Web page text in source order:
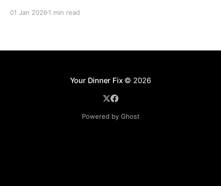
build a great working relationship. For many
01 Jan 2026 1 min read
Your Dinner Fix© 2026
Powered by Ghost